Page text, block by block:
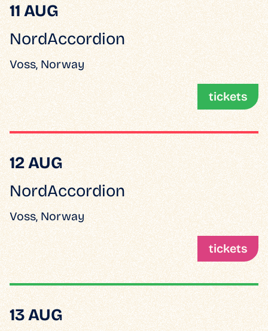
11 AUG
NordAccordion
Voss, Norway
tickets
12 AUG
NordAccordion
Voss, Norway
tickets
13 AUG